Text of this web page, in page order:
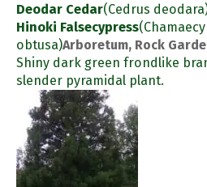
Deodar Cedar(Cedrus
Hinoki Falsecypress
obtusa)Arboretum, Rock
Shiny dark green frondlike
slender pyramidal plant.